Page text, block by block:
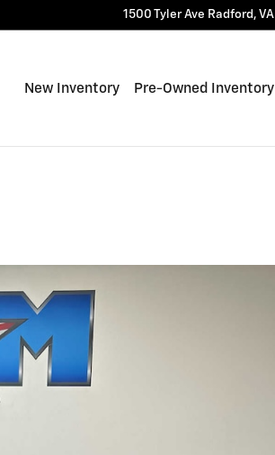
1500 Tyler Ave Radford , VA
Home
New Inventory Pre-Owned Inventory